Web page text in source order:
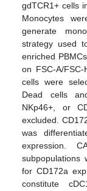
gdTCR1+ cells
Monocytes
generate
strategy used
enriched
on FSC-A/
cells were
Dead cells
NKp46+, or
excluded.
was
expression.
subpopulations
for CD172a
constitute